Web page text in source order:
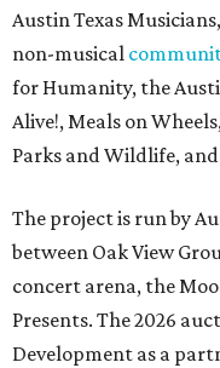
Austin Texas
non-musical
for Humanity, the
Alive!, Meals on
Parks and Wildlife,
The project is run by
between Oak View
concert arena, the
Presents. The 2026
Development as a